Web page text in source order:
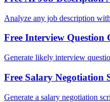
Analyze any job description
Free Interview Question
Generate likely interview
Free Salary Negotiation
Generate a salary negotiation